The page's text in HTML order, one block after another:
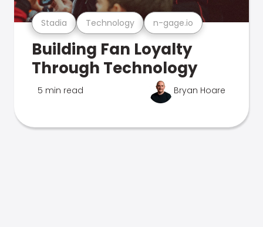
Stadia Technology n-gage.io
Building Fan Loyalty
Through Technology
5 min read Bryan Hoare